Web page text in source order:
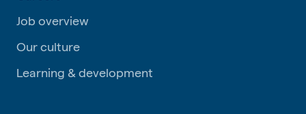
Job overview
Our culture
Learning & development